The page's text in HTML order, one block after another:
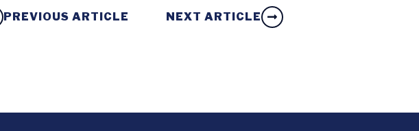
PREVIOUS ARTICLE NEXT ARTICLE